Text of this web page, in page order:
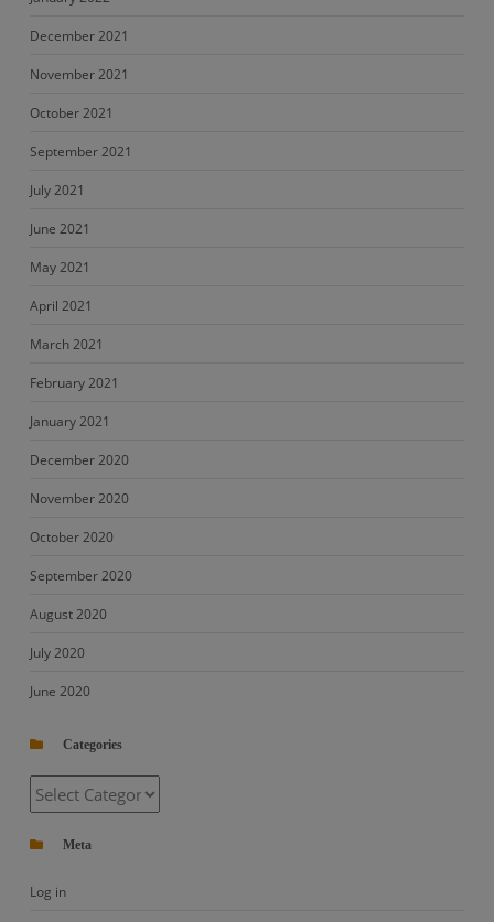
December 2021
November 2021
October 2021
September 2021
July 2021
June 2021
May 2021
April 2021
March 2021
February 2021
January 2021
December 2020
November 2020
October 2020
September 2020
August 2020
July 2020
June 2020
Categories
Categories
Meta
Log in